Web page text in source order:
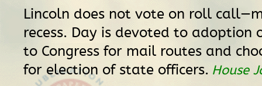
Lincoln does not vote on roll
recess. Day is devoted to adoption
to Congress for mail routes and
for election of state officers. House